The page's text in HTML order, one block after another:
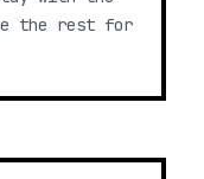
the rest for